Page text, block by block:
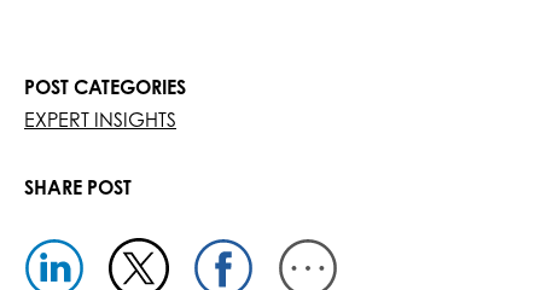
POST CATEGORIES
EXPERT INSIGHTS
SHARE POST